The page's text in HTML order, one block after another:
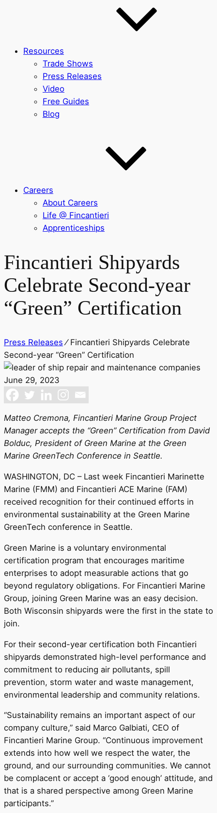
Resources
Trade Shows
Press Releases
Video
Free Guides
Blog
Careers
About Careers
Life @ Fincantieri
Apprenticeships
Fincantieri Shipyards
Celebrate Second-year
“Green” Certification
Press Releases⁄ Fincantieri Shipyards Celebrate
Second-year “Green” Certification
June 29, 2023
Matteo Cremona, Fincantieri Marine Group Project
Manager accepts the “Green” Certification from David
Bolduc, President of Green Marine at the Green
Marine GreenTech Conference in Seattle.
WASHINGTON, DC – Last week Fincantieri Marinette
Marine (FMM) and Fincantieri ACE Marine (FAM)
received recognition for their continued efforts in
environmental sustainability at the Green Marine
GreenTech conference in Seattle.
Green Marine is a voluntary environmental
certification program that encourages maritime
enterprises to adopt measurable actions that go
beyond regulatory obligations. For Fincantieri Marine
Group, joining Green Marine was an easy decision.
Both Wisconsin shipyards were the first in the state to
join.
For their second-year certification both Fincantieri
shipyards demonstrated high-level performance and
commitment to reducing air pollutants, spill
prevention, storm water and waste management,
environmental leadership and community relations.
“Sustainability remains an important aspect of our
company culture,” said Marco Galbiati, CEO of
Fincantieri Marine Group. “Continuous improvement
extends into how well we respect the water, the
ground, and our surrounding communities. We cannot
be complacent or accept a ‘good enough’ attitude, and
that is a shared perspective among Green Marine
participants.”